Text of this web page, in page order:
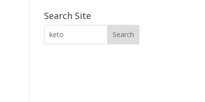
Search Site